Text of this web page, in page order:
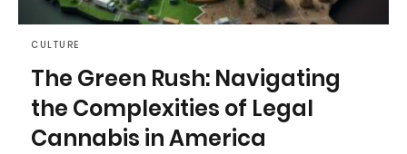
CULTURE
The Green Rush: Navigating
the Complexities of Legal
Cannabis in America